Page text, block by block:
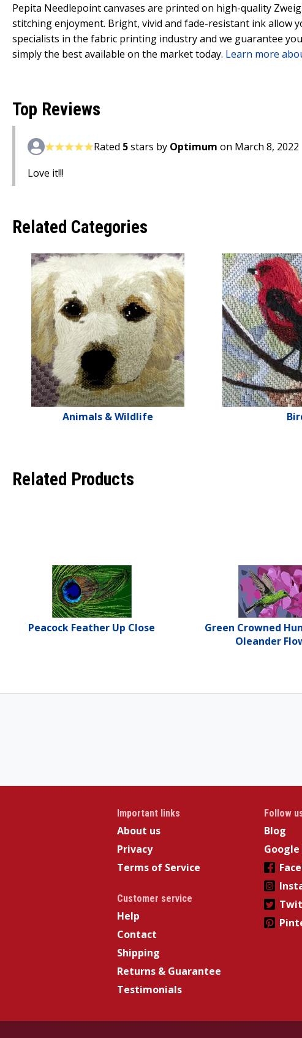
Pepita Needlepoint canvases are printed on high-quality
stitching enjoyment. Bright, vivid and fade-resistant ink allow
specialists in the fabric printing industry and we guarantee
simply the best available on the market today. Learn more
Top Reviews
Rated 5stars by Optimum on March 8, 2022
Love it!!!
Related Categories
Animals & Wildlife
Related Products
Peacock Feather Up Close
Green Crowned
Oleander
Important links
About us
Privacy
Terms of Service
Customer service
Help
Contact
Shipping
Returns & Guarantee
Testimonials
Follow
Blog
Google